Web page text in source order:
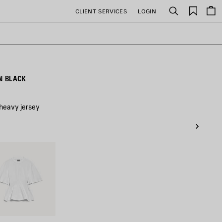
CLIENT SERVICES LOGIN Search
Saved
items
BLACK
jersey